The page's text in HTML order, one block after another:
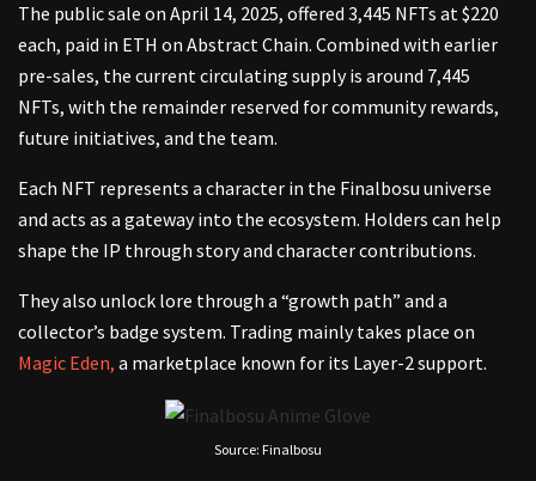
The public sale on April 14, 2025, offered 3,445 NFTs at $220
each, paid in ETH on Abstract Chain. Combined with earlier
pre-sales, the current circulating supply is around 7,445
NFTs, with the remainder reserved for community rewards,
future initiatives, and the team.
Each NFT represents a character in the Finalbosu universe
and acts as a gateway into the ecosystem. Holders can help
shape the IP through story and character contributions.
They also unlock lore through a “growth path” and a
collector’s badge system. Trading mainly takes place on
Magic Eden, a marketplace known for its Layer-2 support.
Source: Finalbosu